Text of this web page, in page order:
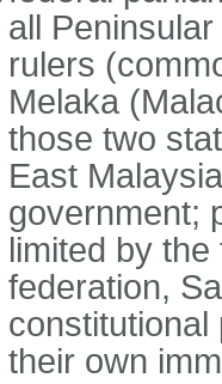
all
rulers
Melaka
those two
East
government;
limited by
federation,
constitutional
their own